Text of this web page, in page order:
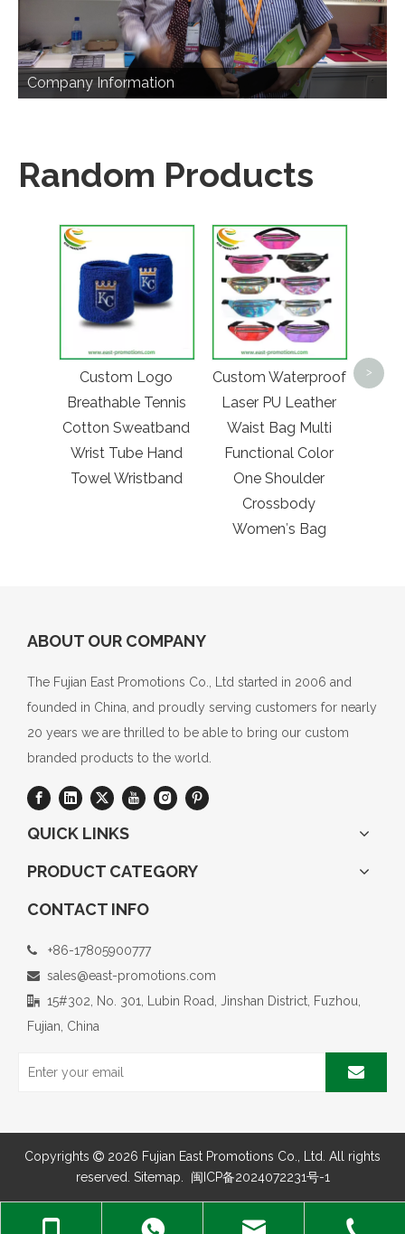
Company Information
Random Products
Custom Logo
Breathable Tennis
Cotton Sweatband
Wrist Tube Hand
Towel Wristband
Custom Waterproof
Laser PU Leather
Waist Bag Multi
Functional Color
One Shoulder
Crossbody
Women′s Bag
>
ABOUT OUR COMPANY
The Fujian East Promotions Co., Ltd started in 2006 and
founded in China, and proudly serving customers for nearly
20 years we are thrilled to be able to bring our custom
branded products to the world.
QUICK LINKS
PRODUCT CATEGORY
CONTACT INFO
 +86-17805900777
 sales@east-promotions.com
 15#302, No. 301, Lubin Road, Jinshan District, Fuzhou,
Fujian, China
Copyrights  2026 Fujian East Promotions Co., Ltd. All rights
reserved. Sitemap 闽ICP备2024072231号-1